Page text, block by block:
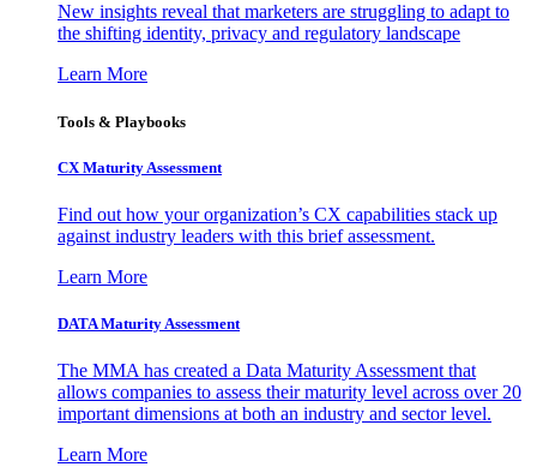
New insights reveal that marketers are struggling to adapt to
the shifting identity, privacy and regulatory landscape
Learn More
Tools & Playbooks
CX Maturity Assessment
Find out how your organization’s CX capabilities stack up
against industry leaders with this brief assessment.
Learn More
DATA Maturity Assessment
The MMA has created a Data Maturity Assessment that
allows companies to assess their maturity level across over 20
important dimensions at both an industry and sector level.
Learn More